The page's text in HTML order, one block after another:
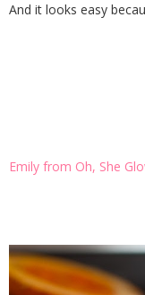
And it looks easy
Emily from Oh, She